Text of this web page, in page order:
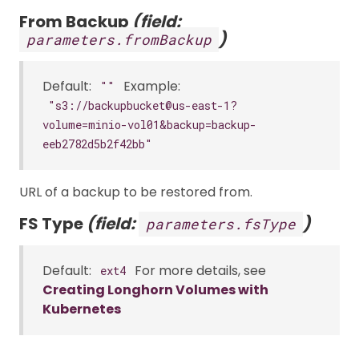
From Backup (field:
parameters.fromBackup )
Default: "" Example:
"s3://backupbucket@us-east-1?
volume=minio-vol01&backup=backup-
eeb2782d5b2f42bb"
URL of a backup to be restored from.
FS Type (field: parameters.fsType )
Default: ext4
For more details, see
Creating Longhorn Volumes with
Kubernetes